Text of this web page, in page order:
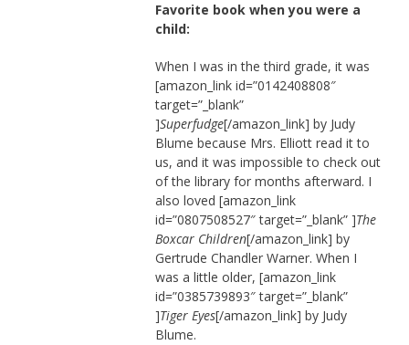
Favorite book when you were a
child:
When I was in the third grade, it was
[amazon_link id=”0142408808″
target=”_blank”
]Superfudge[/amazon_link] by Judy
Blume because Mrs. Elliott read it to
us, and it was impossible to check out
of the library for months afterward. I
also loved [amazon_link
id=”0807508527″ target=”_blank” ]The
Boxcar Children[/amazon_link] by
Gertrude Chandler Warner. When I
was a little older, [amazon_link
id=”0385739893″ target=”_blank”
]Tiger Eyes[/amazon_link] by Judy
Blume.